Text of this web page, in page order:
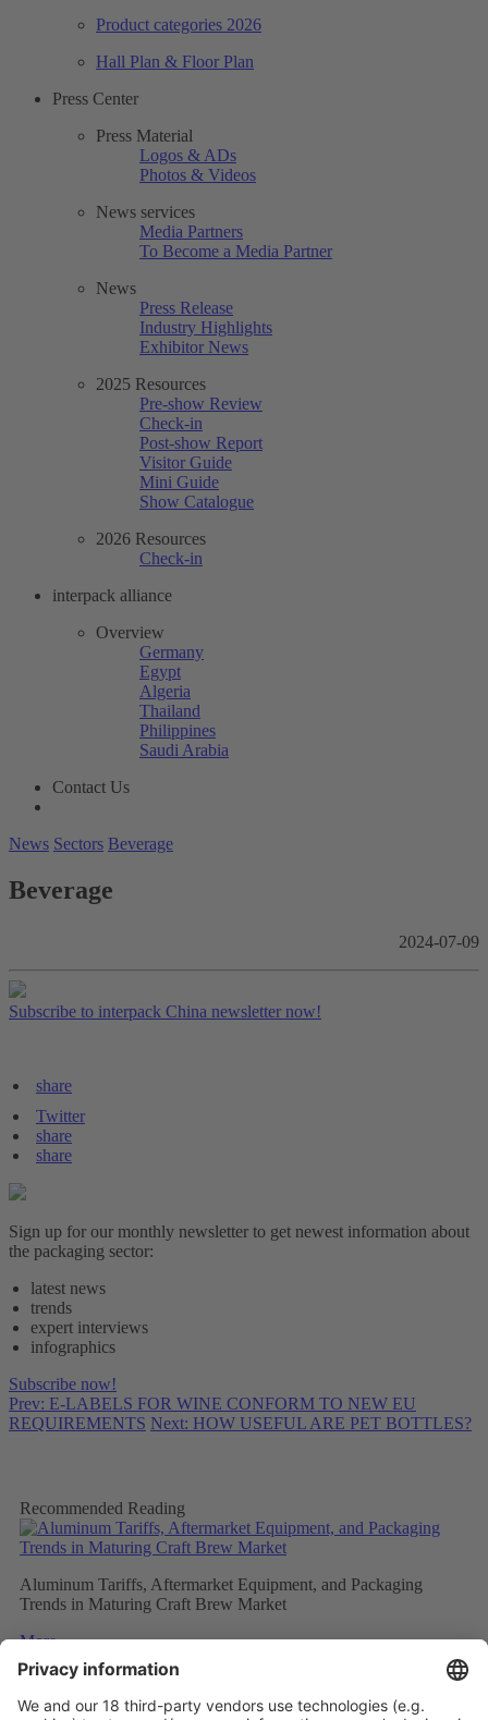
Product categories 2026
Hall Plan & Floor Plan
Press Center
Press Material
Logos & ADs
Photos & Videos
News services
Media Partners
To Become a Media Partner
News
Press Release
Industry Highlights
Exhibitor News
2025 Resources
Pre-show Review
Check-in
Post-show Report
Visitor Guide
Mini Guide
Show Catalogue
2026 Resources
Check-in
interpack alliance
Overview
Germany
Egypt
Algeria
Thailand
Philippines
Saudi Arabia
Contact Us
News Sectors Beverage
Beverage
2024-07-09
Subscribe to interpack China newsletter now!
share
Twitter
share
share
Sign up for our monthly newsletter to get newest information about
the packaging sector:
latest news
trends
expert interviews
infographics
Subscribe now!
Prev: E-LABELS FOR WINE CONFORM TO NEW EU
REQUIREMENTS Next: HOW USEFUL ARE PET BOTTLES?
Recommended Reading
Aluminum Tariffs, Aftermarket Equipment, and Packaging
Trends in Maturing Craft Brew Market
More
Caps and closures meet ever evolving beverage trends